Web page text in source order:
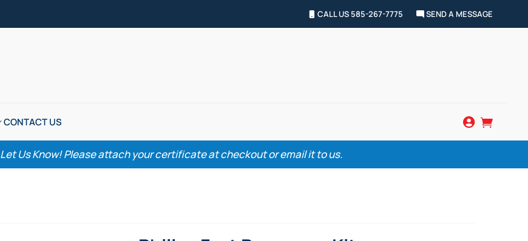
CALL US 585-267-7775 SEND A MESSAGE
CONTACT US  
Let Us Know! Please attach your certificate at checkout or email it to us.